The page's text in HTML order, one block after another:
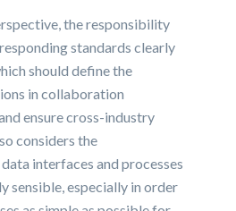
the responsibility
standards clearly
should define the
in collaboration
ensure cross-industry
considers the
interfaces and processes
sensible, especially in order